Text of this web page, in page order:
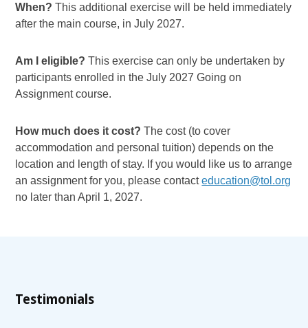
When? This additional exercise will be held immediately
after the main course, in July 2027.
Am I eligible? This exercise can only be undertaken by
participants enrolled in the July 2027 Going on
Assignment course.
How much does it cost? The cost (to cover
accommodation and personal tuition) depends on the
location and length of stay. If you would like us to arrange
an assignment for you, please contacteducation@tol.org
no later than April 1, 2027.
Testimonials